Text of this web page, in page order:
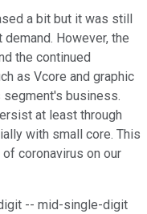
a bit but it was still
However, the
the continued
as Vcore and graphic
business.
at least through
with small core. This
coronavirus on our
-- mid-single-digit